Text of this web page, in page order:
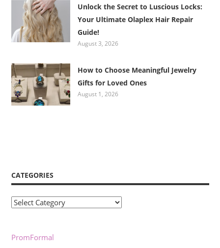
Unlock the Secret to Luscious Locks:
Your Ultimate Olaplex Hair Repair
Guide!
August 3, 2026
How to Choose Meaningful Jewelry
Gifts for Loved Ones
August 1, 2026
CATEGORIES
Categories
PromFormal